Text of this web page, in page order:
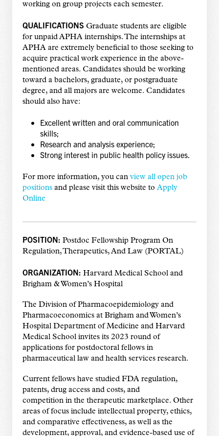
working on group projects each semester.
QUALIFICATIONS Graduate students are eligible
for unpaid APHA internships. The internships at
APHA are extremely beneficial to those seeking to
acquire practical work experience in the above-
mentioned areas. Candidates should be working
toward a bachelors, graduate, or postgraduate
degree, and all majors are welcome. Candidates
should also have:
Excellent written and oral communication
skills;
Research and analysis experience;
Strong interest in public health policy issues.
For more information, you can view all open job
positionsand please visit this website to Apply
Online
POSITION: Postdoc Fellowship Program On
Regulation, Therapeutics, And Law (PORTAL)
ORGANIZATION: Harvard Medical School and
Brigham & Women’s Hospital
The Division of Pharmacoepidemiology and
Pharmacoeconomics at Brigham and Women’s
Hospital Department of Medicine and Harvard
Medical School invites its 2023 round of
applications for postdoctoral fellows in
pharmaceutical law and health services research.
Current fellows have studied FDA regulation,
patents, drug access and costs, and
competition in the therapeutic marketplace. Other
areas of focus include intellectual property, ethics,
and comparative effectiveness, as well as the
development, approval, and evidence-based use of